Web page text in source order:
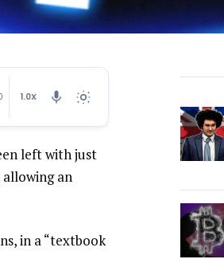
1.0X
left with just
an
in a “textbook